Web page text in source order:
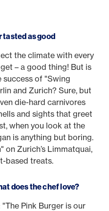
tasted as good
the climate with every
– a good thing! But is
success of "Swing
and Zurich? Sure, but
die-hard carnivores
and sights that greet
when you look at the
is anything but boring.
on Zurich’s Limmatquai,
based treats.
does the chef love?
Pink Burger is our